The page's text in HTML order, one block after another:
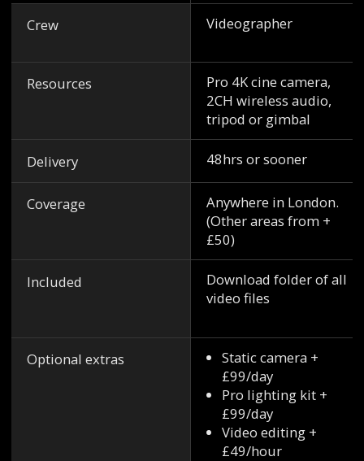
Crew
Resources
Delivery
Coverage
Included
Optional extras
Videographer
Pro 4K cine camera,
2CH wireless audio,
tripod or gimbal
48hrs or sooner
Anywhere in London.
(Other areas from +
£50)
Download folder of all
video files
Static camera +
£99/day
Pro lighting kit +
£99/day
Video editing +
£49/hour